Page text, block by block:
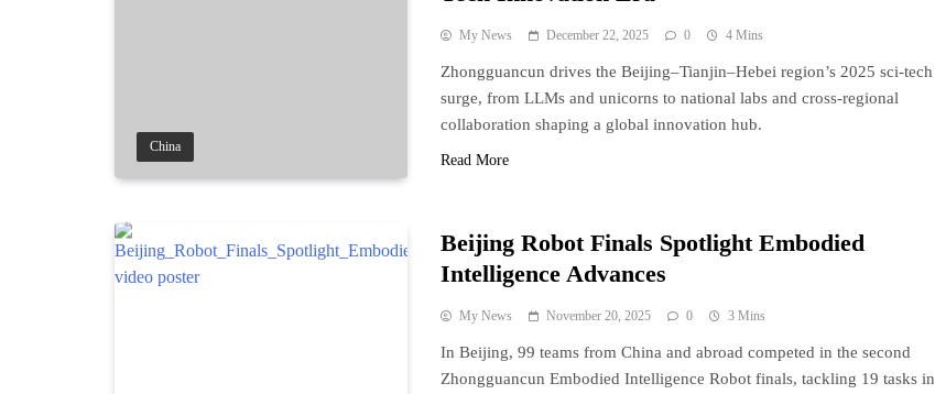
China
My News December 22, 2025 0 4 Mins
Zhongguancun drives the Beijing–Tianjin–Hebei region’s 2025 sci-tech
surge, from LLMs and unicorns to national labs and cross-regional
collaboration shaping a global innovation hub.
Read More
Beijing Robot Finals Spotlight Embodied
Intelligence Advances
My News November 20, 2025 0 3 Mins
In Beijing, 99 teams from China and abroad competed in the second
Zhongguancun Embodied Intelligence Robot finals, tackling 19 tasks in